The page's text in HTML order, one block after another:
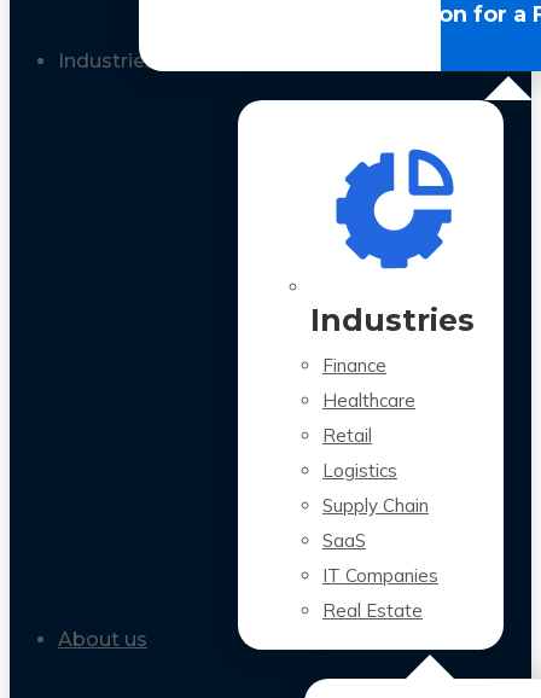
LLM Optimization for a
Industries
Industries
Finance
Healthcare
Retail
Logistics
Supply Chain
SaaS
IT Companies
Real Estate
About us